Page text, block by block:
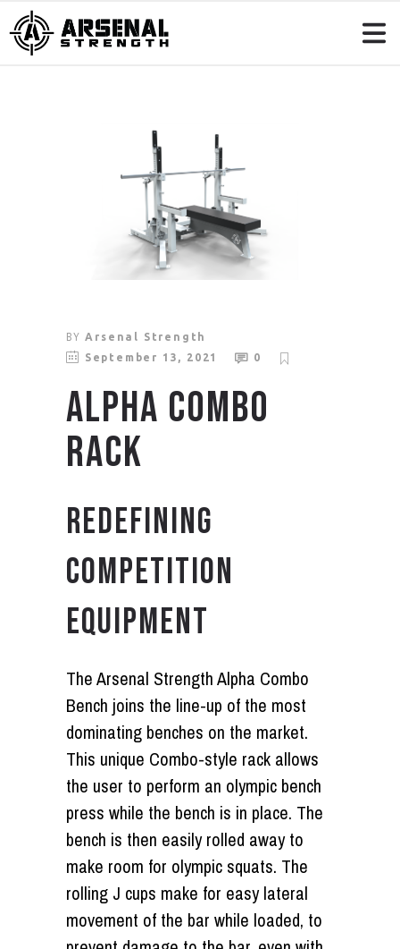
BYArsenal Strength
September 13, 2021
0
ALPHA COMBO
RACK
REDEFINING
COMPETITION
EQUIPMENT
The Arsenal Strength Alpha Combo
Bench joins the line-up of the most
dominating benches on the market.
This unique Combo-style rack allows
the user to perform an olympic bench
press while the bench is in place. The
bench is then easily rolled away to
make room for olympic squats. The
rolling J cups make for easy lateral
movement of the bar while loaded, to